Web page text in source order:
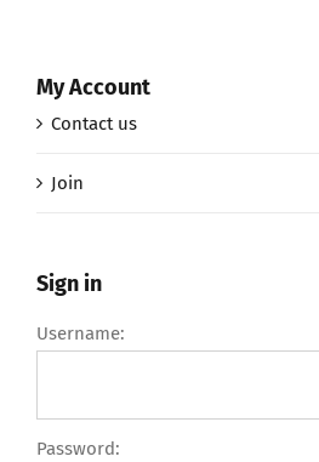
My Account
Contact us
Join
Sign in
Username:
Password: